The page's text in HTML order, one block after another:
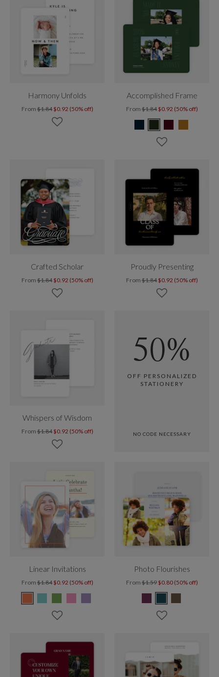
Harmony Unfolds
From$1.84 $0.92 (50% off)
Accomplished Frame
From$1.84 $0.92 (50% off)
Crafted Scholar
From$1.84 $0.92 (50% off)
Proudly Presenting
From$1.84 $0.92 (50% off)
Whispers of Wisdom
From$1.84 $0.92 (50% off)
50%
OFF PERSONALIZED
STATIONERY
NO CODE NECESSARY
Linear Invitations
From$1.84 $0.92 (50% off)
Photo Flourishes
From$1.59 $0.80 (50% off)